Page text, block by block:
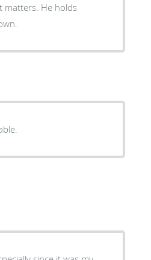
matters. He holds